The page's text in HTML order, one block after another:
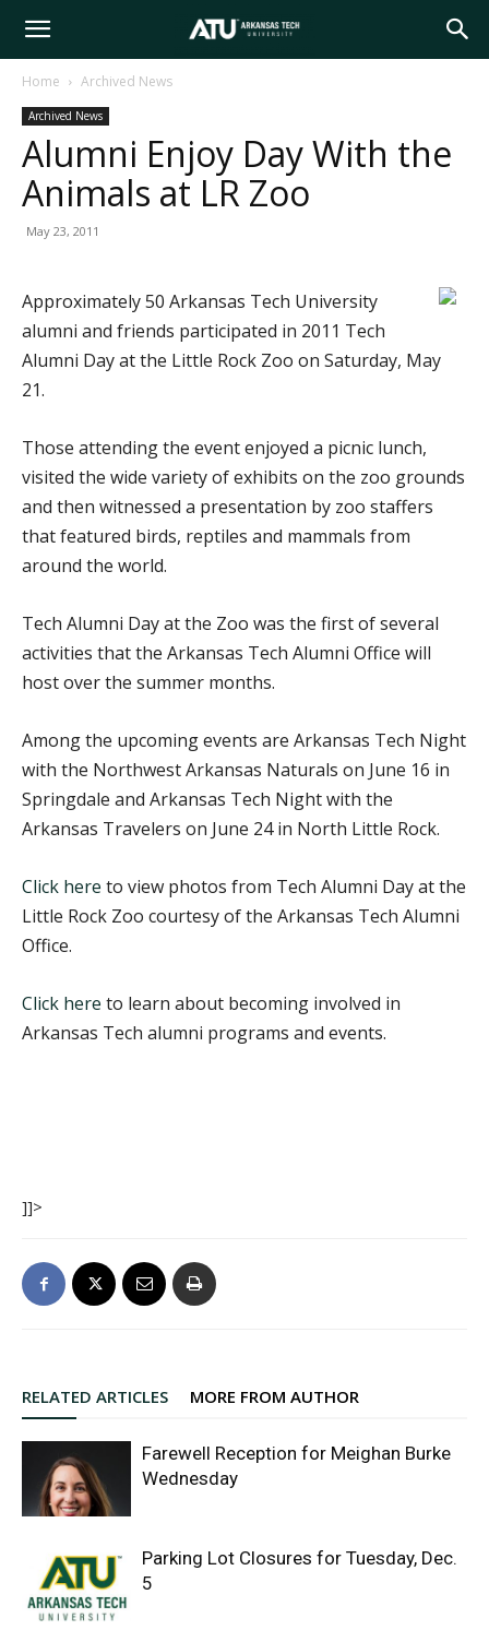
Arkansas
Tech
Home Archived News
Archived News
Alumni Enjoy Day With the
Animals at LR Zoo
May 23, 2011
Approximately 50 Arkansas Tech University
alumni and friends participated in 2011 Tech
Alumni Day at the Little Rock Zoo on Saturday, May
21.
Those attending the event enjoyed a picnic lunch,
visited the wide variety of exhibits on the zoo grounds
and then witnessed a presentation by zoo staffers
that featured birds, reptiles and mammals from
around the world.
Tech Alumni Day at the Zoo was the first of several
activities that the Arkansas Tech Alumni Office will
host over the summer months.
Among the upcoming events are Arkansas Tech Night
with the Northwest Arkansas Naturals on June 16 in
Springdale and Arkansas Tech Night with the
Arkansas Travelers on June 24 in North Little Rock.
Click here to view photos from Tech Alumni Day at the
Little Rock Zoo courtesy of the Arkansas Tech Alumni
Office.
Click here to learn about becoming involved in
Arkansas Tech alumni programs and events.
]]>
RELATED ARTICLES MORE FROM AUTHOR
Farewell Reception for Meighan Burke
Wednesday
Parking Lot Closures for Tuesday, Dec.
5